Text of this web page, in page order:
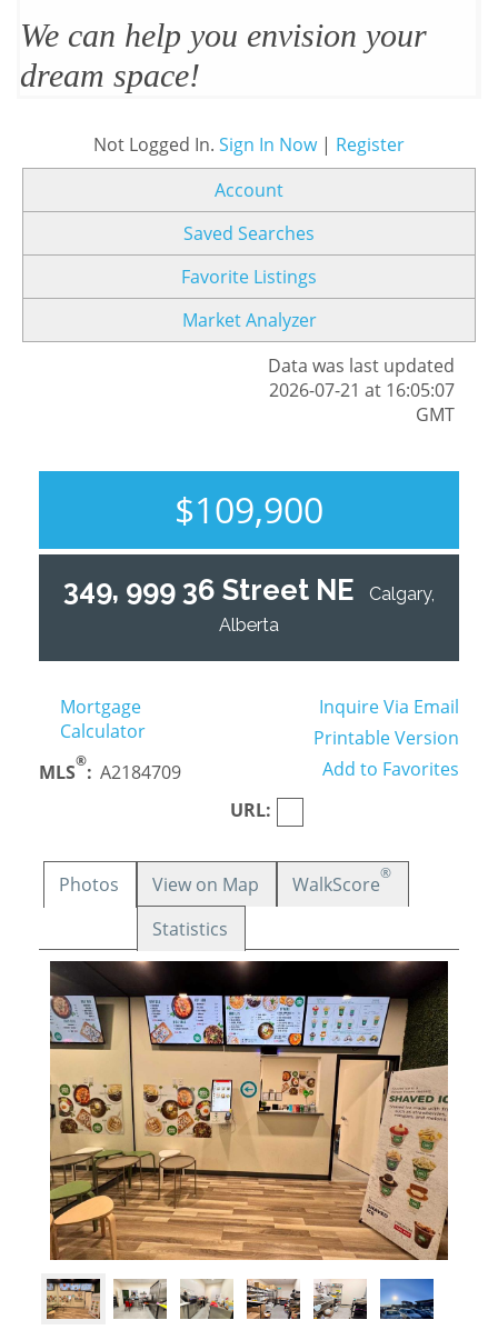
We can help you envision your
dream space!
Not Logged In. Sign In Now| Register
Account
Saved Searches
Favorite Listings
Market Analyzer
Data was last updated
2026-07-21 at 16:05:07
GMT
$109,900
349, 999 36 Street NE
Calgary,
Alberta
Mortgage
Calculator
Inquire Via Email
Printable Version
Add to Favorites
MLS®: A2184709
URL:
Photos View on Map WalkScore®
Statistics